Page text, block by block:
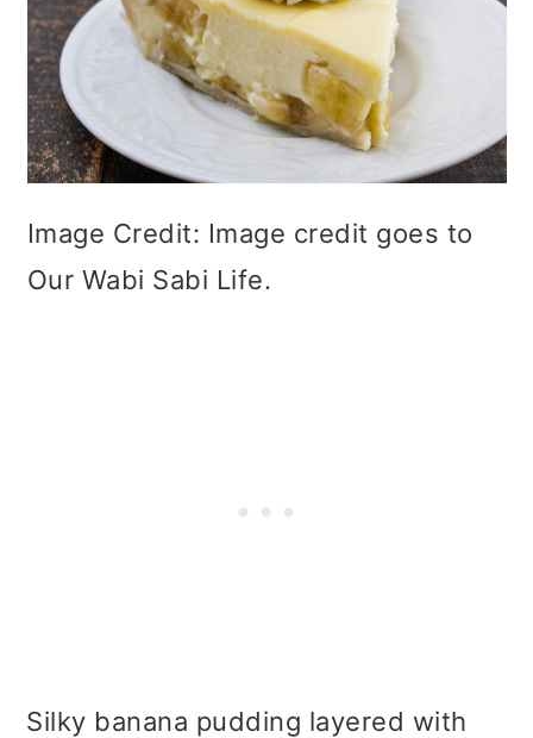
Image Credit: Image credit goes to
Our Wabi Sabi Life.
Silky banana pudding layered with